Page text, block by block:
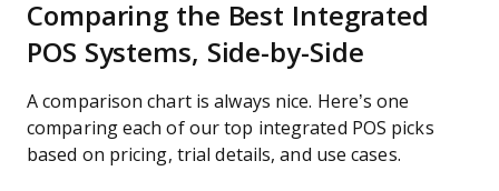
Comparing the Best Integrated
POS Systems, Side-by-Side
A comparison chart is always nice. Here’s one
comparing each of our top integrated POS picks
based on pricing, trial details, and use cases.